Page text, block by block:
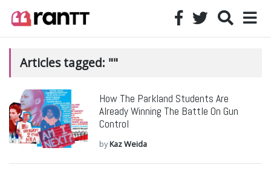
Articles tagged: ""
How The Parkland Students Are
Already Winning The Battle On Gun
Control
byKaz Weida